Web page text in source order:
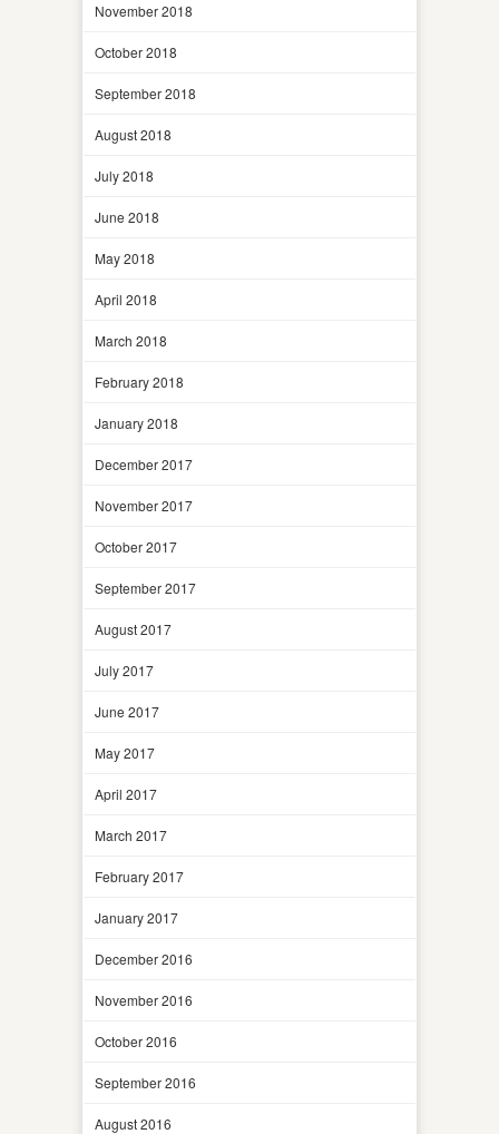
November 2018
October 2018
September 2018
August 2018
July 2018
June 2018
May 2018
April 2018
March 2018
February 2018
January 2018
December 2017
November 2017
October 2017
September 2017
August 2017
July 2017
June 2017
May 2017
April 2017
March 2017
February 2017
January 2017
December 2016
November 2016
October 2016
September 2016
August 2016